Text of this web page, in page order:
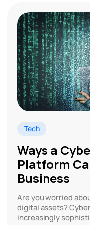
Tech
Ways a
Platform
Business
Are you worried
digital assets?
increasingly